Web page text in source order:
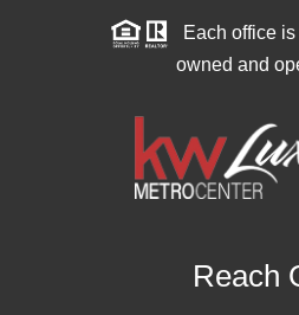
Each office
owned and
Reach